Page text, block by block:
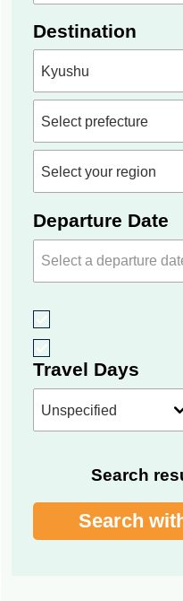
Destination
Departure Date
Travel Days
Search
Search